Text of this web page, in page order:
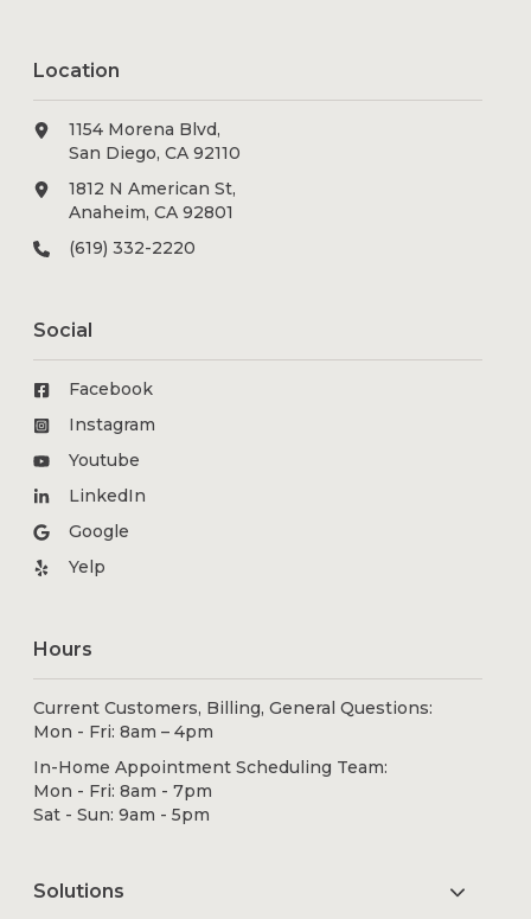
Location
1154 Morena Blvd,
San Diego, CA 92110
1812 N American St,
Anaheim, CA 92801
(619) 332-2220
Social
Facebook
Instagram
Youtube
LinkedIn
Google
Yelp
Hours
Current Customers, Billing, General Questions:
Mon - Fri: 8am – 4pm
In-Home Appointment Scheduling Team:
Mon - Fri: 8am - 7pm
Sat - Sun: 9am - 5pm
Solutions